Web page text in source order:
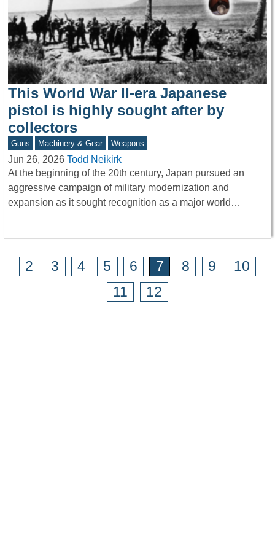
This World War II-era Japanese
pistol is highly sought after by
collectors
Guns Machinery & Gear Weapons
Jun 26, 2026 Todd Neikirk
At the beginning of the 20th century, Japan pursued an
aggressive campaign of military modernization and
expansion as it sought recognition as a major world…
2 3 4 5 6 7 8 9
10
11
12